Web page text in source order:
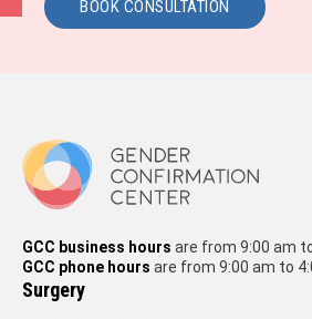
BOOK CONSULTATION
GCC business hours are from 9:00 am
GCC phone hours are from 9:00 am to
Surgery